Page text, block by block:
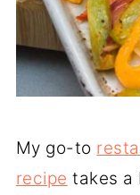
My go-to
recipe takes a